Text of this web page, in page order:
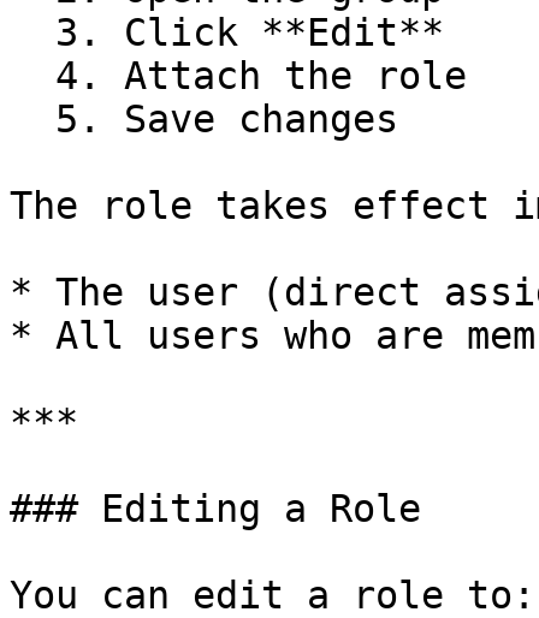
The role takes effect
* The user (direct
* All users who are
***
### Editing a Role
You can edit a role to: